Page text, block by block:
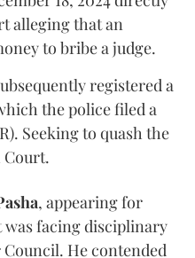
alleging that an
to bribe a judge.
registered a
the police filed a
Seeking to quash the
Court.
, appearing for
was facing disciplinary
He contended